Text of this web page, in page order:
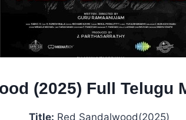
(2025) Full Telugu
Title: Red Sandalwood(2025)